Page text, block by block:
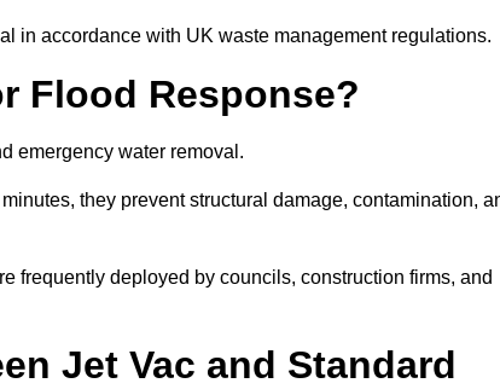
in accordance with UK waste management regulations.
Flood Response?
emergency water removal.
they prevent structural damage, contamination,
frequently deployed by councils, construction firms, and
Jet Vac and Standard